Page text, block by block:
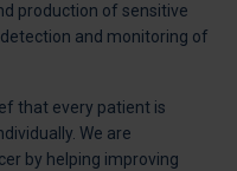
production of sensitive
and monitoring of
that every patient is
We are
by helping improving